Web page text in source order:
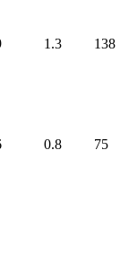
1.3 138
0.8 75